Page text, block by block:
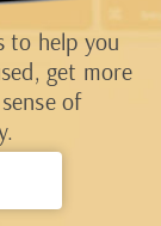
to help you
get more
of